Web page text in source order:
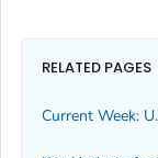
RELATED PAGES
Current Week: